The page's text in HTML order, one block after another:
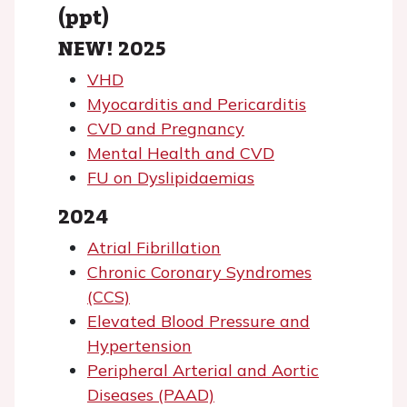
(ppt)
NEW! 2025
VHD
Myocarditis and Pericarditis
CVD and Pregnancy
Mental Health and CVD
FU on Dyslipidaemias
2024
Atrial Fibrillation
Chronic Coronary Syndromes
(CCS)
Elevated Blood Pressure and
Hypertension
Peripheral Arterial and Aortic
Diseases (PAAD)